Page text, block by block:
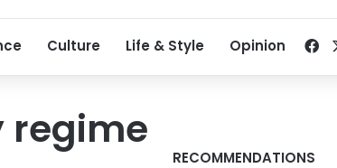
Culture Life & Style Opinion
regime
RECOMMENDATIONS